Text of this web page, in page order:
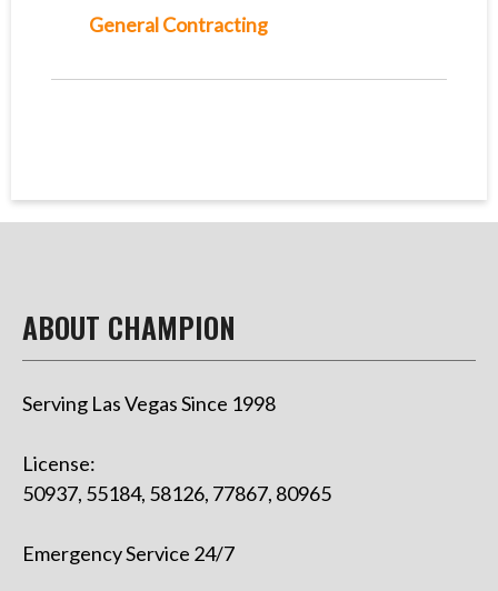
General Contracting
ABOUT CHAMPION
Serving Las Vegas Since 1998
License:
50937, 55184, 58126, 77867, 80965
Emergency Service 24/7